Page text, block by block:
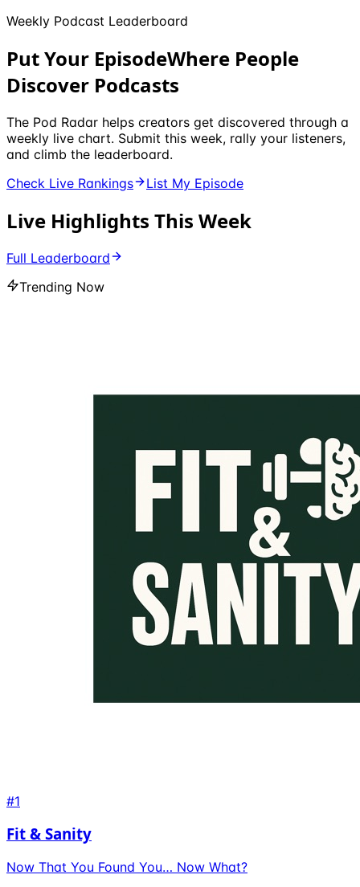
Weekly Podcast Leaderboard
Put Your EpisodeWhere People
Discover Podcasts
The Pod Radar helps creators get discovered through a
weekly live chart. Submit this week, rally your listeners,
and climb the leaderboard.
Check Live Rankings
List My Episode
Live Highlights This Week
Full Leaderboard
Trending Now
#1
Fit & Sanity
Now That You Found You… Now What?